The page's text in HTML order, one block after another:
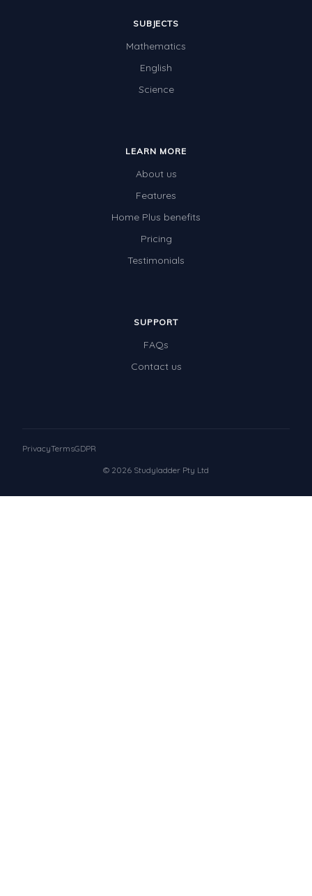
SUBJECTS
Mathematics
English
Science
LEARN MORE
About us
Features
Home Plus benefits
Pricing
Testimonials
SUPPORT
FAQs
Contact us
© 2026 Studyladder Pty Ltd
PrivacyTermsGDPR